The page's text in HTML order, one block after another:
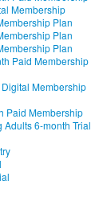
Membership
Plan
Plan
Plan
Paid Membership
Membership
Paid Membership
Adults 6-month Trial